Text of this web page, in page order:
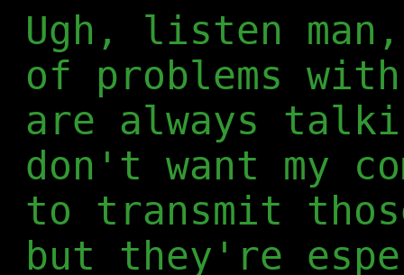
Ugh, listen
of problems
are always
don't want my
to transmit
but they're